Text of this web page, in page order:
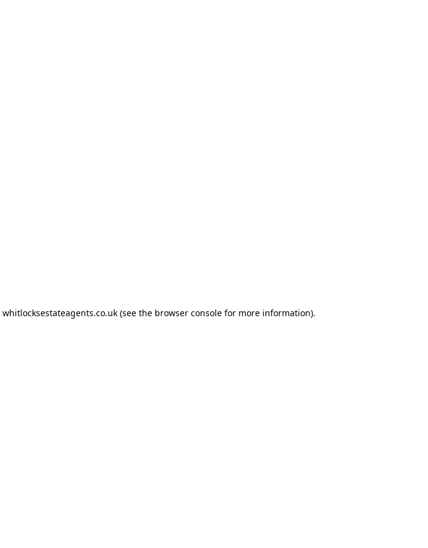
whitlocksestateagents.co.uk (see the browser console for more information).